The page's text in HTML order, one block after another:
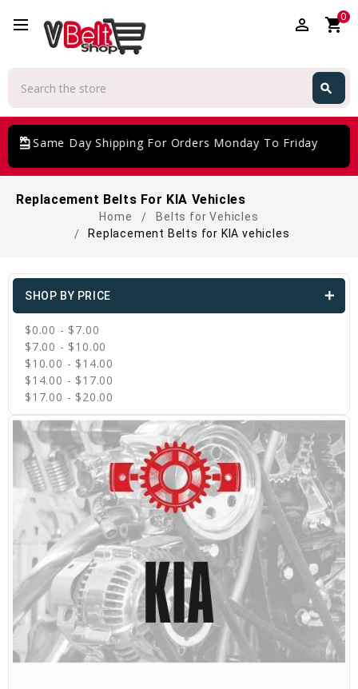
perm_identity shopping_cart0
search
Same Day Shipping For Orders Monday To Friday
Replacement Belts For KIA Vehicles
Home
Belts for Vehicles
Replacement Belts for KIA vehicles
SHOP BY PRICE
$0.00 - $7.00
$7.00 - $10.00
$10.00 - $14.00
$14.00 - $17.00
$17.00 - $20.00